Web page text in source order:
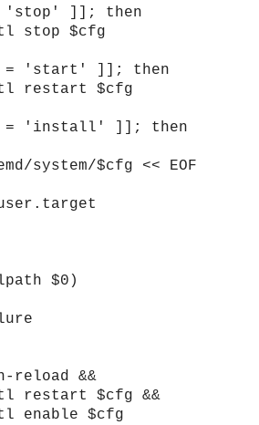
]]; then
stop $cfg
= 'start' ]]; then
restart $cfg
= 'install' ]]; then
system/$cfg << EOF
$0)
reload &&
restart $cfg &&
enable $cfg